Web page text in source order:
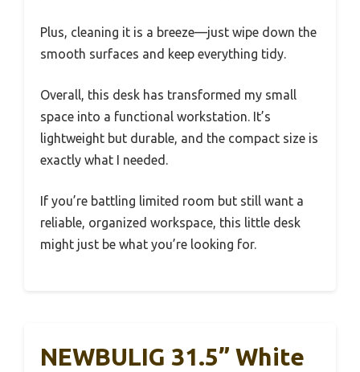
Plus, cleaning it is a breeze—just wipe down the
smooth surfaces and keep everything tidy.
Overall, this desk has transformed my small
space into a functional workstation. It’s
lightweight but durable, and the compact size is
exactly what I needed.
If you’re battling limited room but still want a
reliable, organized workspace, this little desk
might just be what you’re looking for.
NEWBULIG 31.5” White